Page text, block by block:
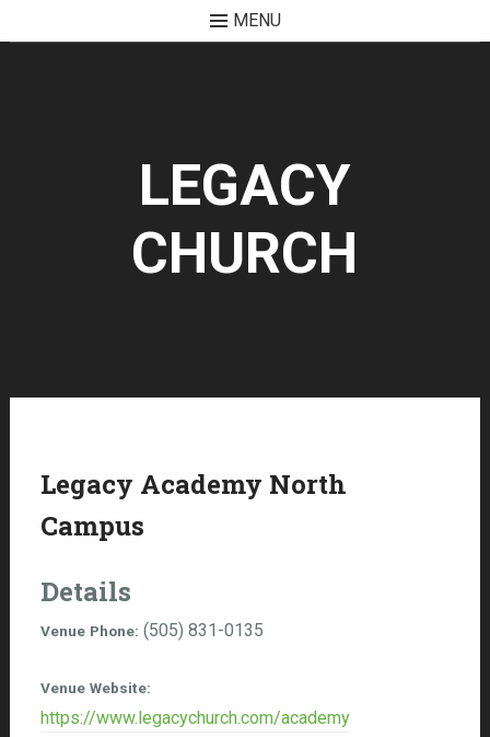
MENU
LEGACY
CHURCH
Legacy Academy North
Campus
Details
Venue Phone: (505) 831-0135
Venue Website:
https://www.legacychurch.com/academy